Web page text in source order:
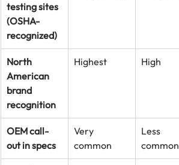
testing sites
(OSHA-
recognized)
North
American
brand
recognition
Highest High
OEM call-
out in specs
Very
common
Less
common